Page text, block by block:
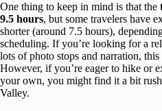
One thing to keep in mind is that the
9.5 hours, but some travelers have
shorter (around 7.5 hours),
scheduling. If you’re looking for a
lots of photo stops and narration,
However, if you’re eager to hike or
your own, you might find it a bit
Valley.